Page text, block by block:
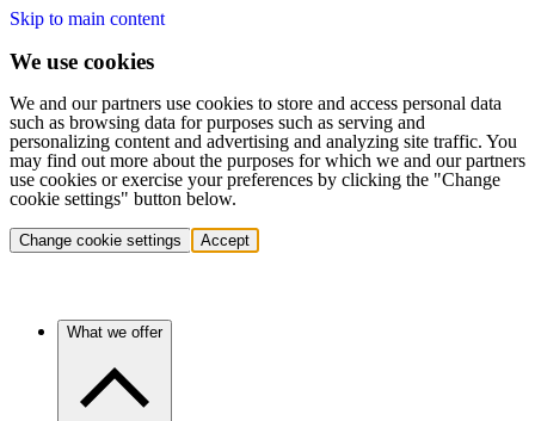
Skip to main content
We use cookies
We and our partners use cookies to store and access personal data
such as browsing data for purposes such as serving and
personalizing content and advertising and analyzing site traffic. You
may find out more about the purposes for which we and our partners
use cookies or exercise your preferences by clicking the "Change
cookie settings" button below.
Change cookie settings Accept
What we offer